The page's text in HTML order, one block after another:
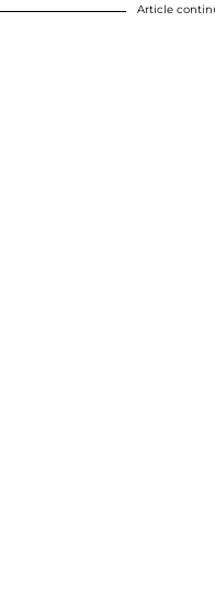
Article